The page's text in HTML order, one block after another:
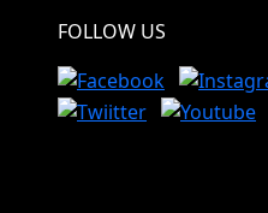
FOLLOW US